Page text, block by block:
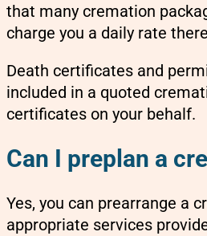
that many cremation
charge you a daily rate
Death certificates and
included in a quoted
certificates on your behalf.
Can I preplan a
Yes, you can prearrange a
appropriate services